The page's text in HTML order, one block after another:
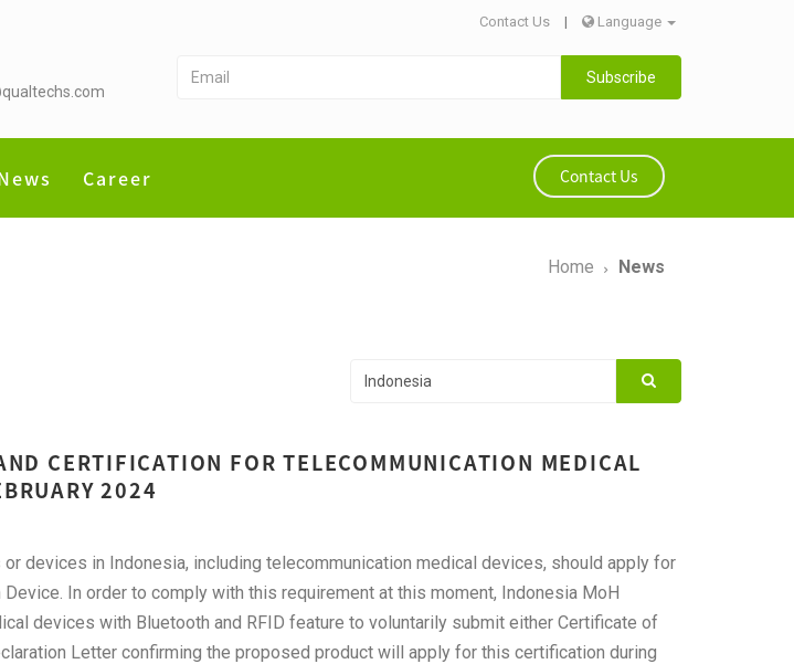
Contact Us | Language
Subscribe
Career Contact Us
Home News
CERTIFICATION FOR TELECOMMUNICATION MEDICAL
2024
devices in Indonesia, including telecommunication medical devices, should apply for
In order to comply with this requirement at this moment, Indonesia MoH
devices with Bluetooth and RFID feature to voluntarily submit either Certificate of
Letter confirming the proposed product will apply for this certification during